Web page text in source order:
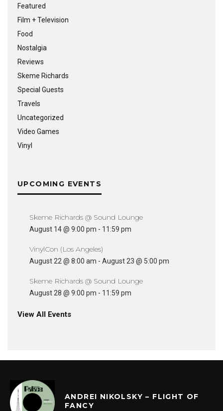
Featured
Film + Television
Food
Nostalgia
Reviews
Skeme Richards
Special Guests
Travels
Uncategorized
Video Games
Vinyl
UPCOMING EVENTS
Skeme Richards @ Sound Lounge
August 14 @ 9:00 pm - 11:59 pm
VinylCon (Los Angeles)
August 22 @ 8:00 am - August 23 @ 5:00 pm
Skeme Richards @ Sound Lounge
August 28 @ 9:00 pm - 11:59 pm
View All Events
ANDREI NIKOLSKY – FLIGHT OF
FANCY